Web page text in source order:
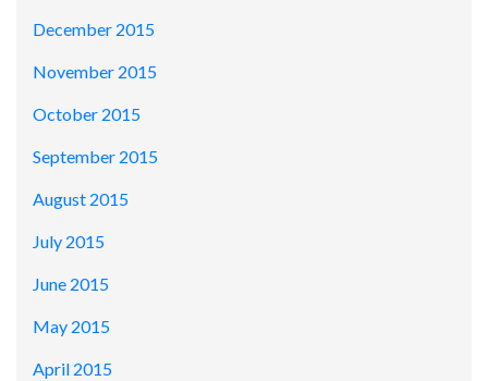
December 2015
November 2015
October 2015
September 2015
August 2015
July 2015
June 2015
May 2015
April 2015